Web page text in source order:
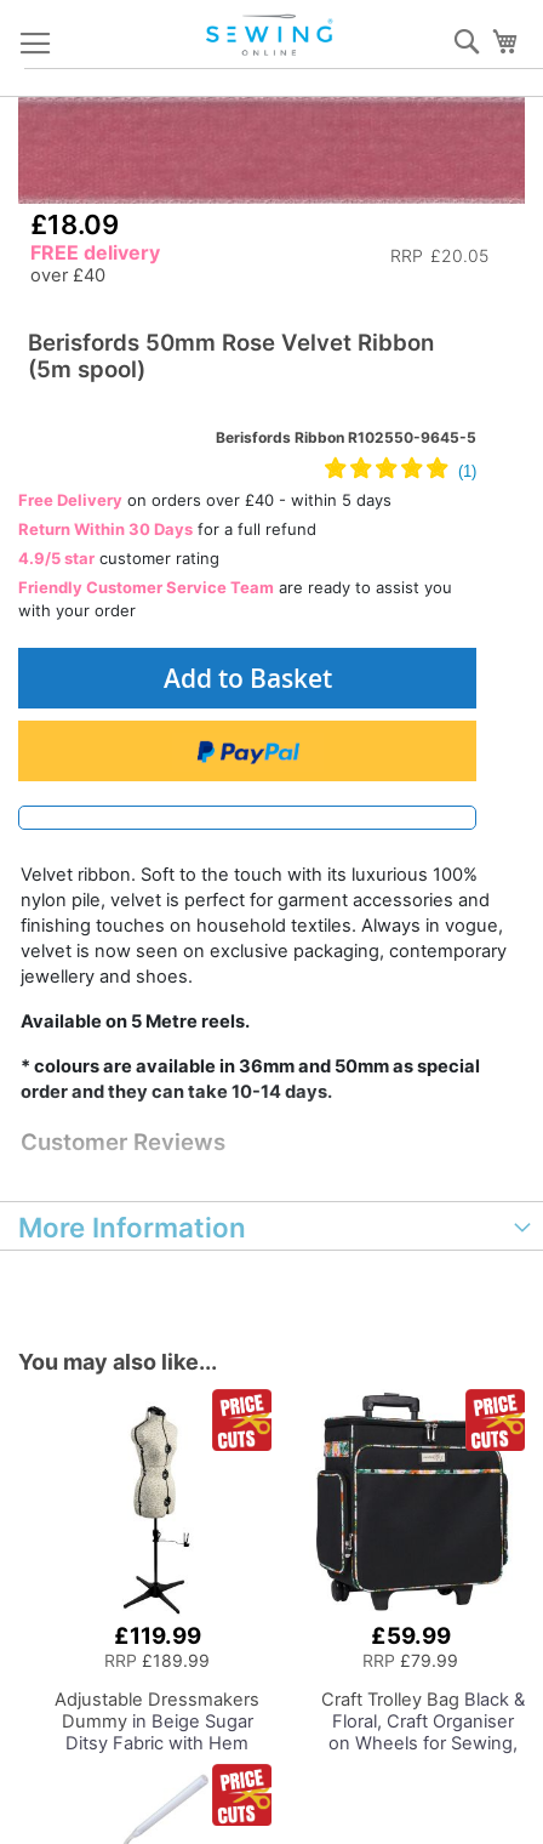
Content
Skip
end
of
the
images
£18.09
RRP £20.05
FREE delivery
over £40
Berisfords 50mm Rose Velvet Ribbon
(5m spool)
Berisfords Ribbon R102550-9645-5
Free Delivery on orders over £40 - within 5 days
Return Within 30 Days for a full refund
4.9/5 star customer rating
Friendly Customer Service Team are ready to assist you
with your order
Add to Basket
Velvet ribbon. Soft to the touch with its luxurious 100%
nylon pile, velvet is perfect for garment accessories and
finishing touches on household textiles. Always in vogue,
velvet is now seen on exclusive packaging, contemporary
jewellery and shoes.
Available on 5 Metre reels.
* colours are available in 36mm and 50mm as special
order and they can take 10-14 days.
Customer Reviews
More Information
You may also like...
£119.99
RRP £189.99
Adjustable Dressmakers
Dummyin Beige Sugar
Ditsy Fabric with Hem
Marker, Dress Form Sizes
10 to 20, Pin, Measure, Fit
and Display your Clothes
on this Tailors Dummy
£59.99
RRP £79.99
Craft Trolley Bag Black &
Floral, Craft Organiser
on Wheels for Sewing,